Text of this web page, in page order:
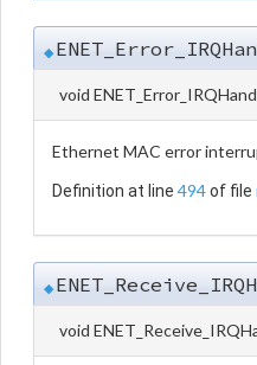
◆
void
Ethernet MAC error
Definition at line 494of file
◆
void